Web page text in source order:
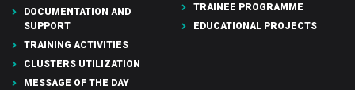
DOCUMENTATION AND
SUPPORT
TRAINING ACTIVITIES
CLUSTERS UTILIZATION
MESSAGE OF THE DAY
TRAINEE PROGRAMME
EDUCATIONAL PROJECTS